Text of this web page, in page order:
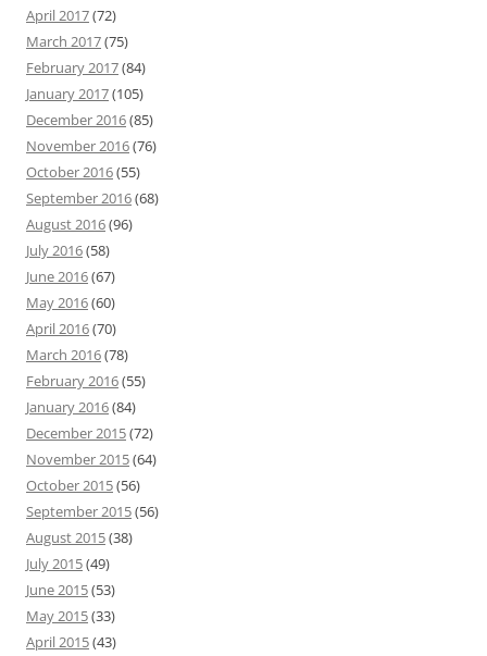
April 2017(72)
March 2017(75)
February 2017(84)
January 2017(105)
December 2016(85)
November 2016(76)
October 2016(55)
September 2016(68)
August 2016(96)
July 2016(58)
June 2016(67)
May 2016(60)
April 2016(70)
March 2016(78)
February 2016(55)
January 2016(84)
December 2015(72)
November 2015(64)
October 2015(56)
September 2015(56)
August 2015(38)
July 2015(49)
June 2015(53)
May 2015(33)
April 2015(43)